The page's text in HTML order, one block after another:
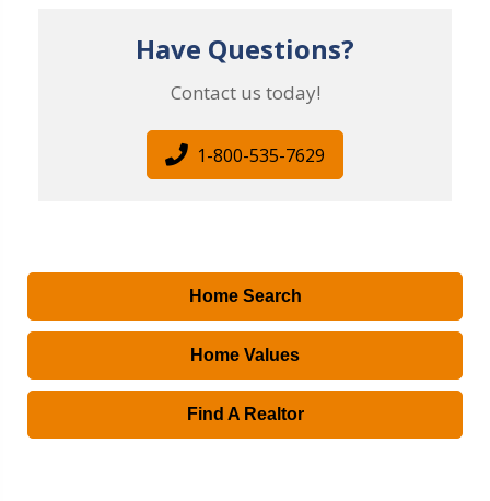
Have Questions?
Contact us today!
1-800-535-7629
Home Search
Home Values
Find A Realtor